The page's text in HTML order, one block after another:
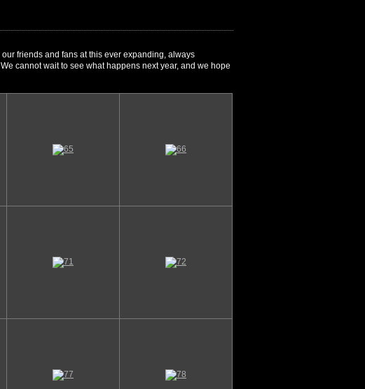
friends and fans at this ever expanding, always
cannot wait to see what happens next year, and we hope